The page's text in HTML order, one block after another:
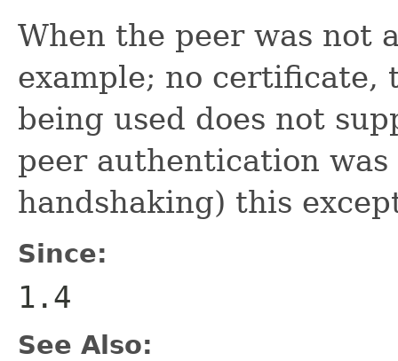
When the peer was not
example; no
being used does not
peer authentication
handshaking) this
Since:
1.4
See Also: